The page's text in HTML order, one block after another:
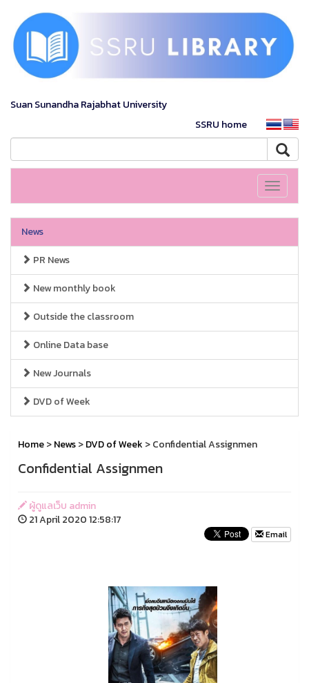
Suan Sunandha Rajabhat University
SSRU home
Toggle
News
PR News
New monthly book
Outside the classroom
Online Data base
New Journals
DVD of Week
Home>News>DVD of Week > Confidential Assignmen
Confidential Assignmen
ผู้ดูแลเว็บ admin
21 April 2020 12:58:17
Email